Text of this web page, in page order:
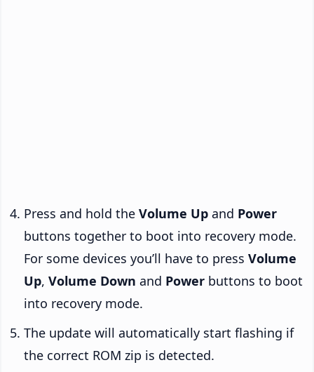
Press and hold the Volume Up and Power
buttons together to boot into recovery mode.
For some devices you’ll have to press Volume
Up, Volume Down and Power buttons to boot
into recovery mode.
The update will automatically start flashing if
the correct ROM zip is detected.